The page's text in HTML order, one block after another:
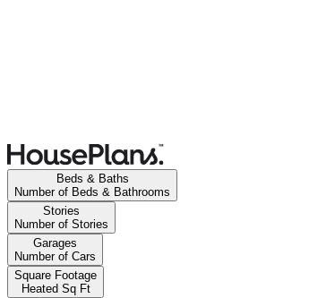
Beds & Baths
Number of Beds & Bathrooms
Stories
Number of Stories
Garages
Number of Cars
Square Footage
Heated Sq Ft